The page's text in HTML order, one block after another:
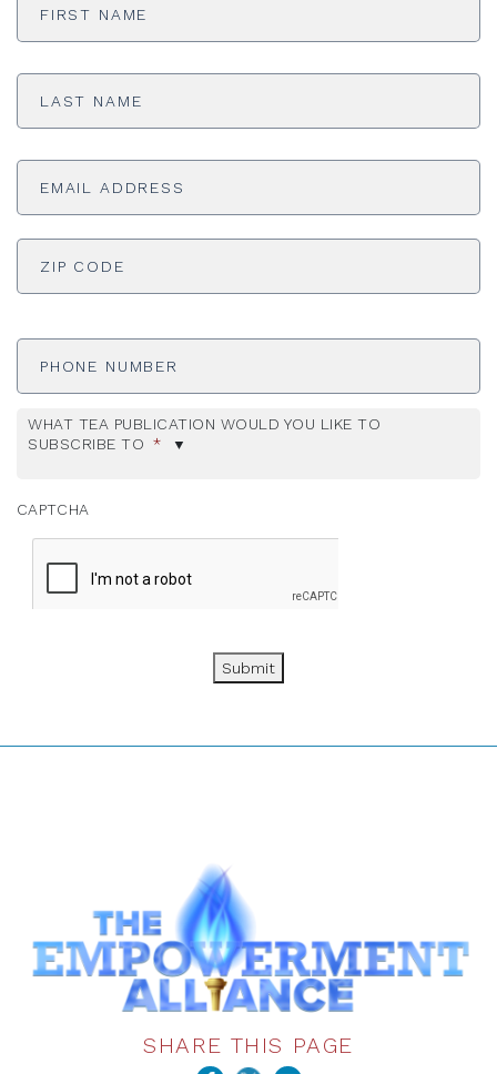
Last
Email
ADDRESS *
Phone
WHAT TEA PUBLICATION WOULD YOU LIKE TO
SUBSCRIBE TO *
CAPTCHA
Submit
SHARE THIS PAGE